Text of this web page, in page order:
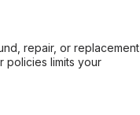
repair, or replacement
policies limits your